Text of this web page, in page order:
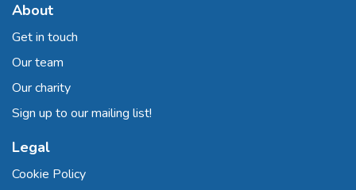
About
Get in touch
Our team
Our charity
Sign up to our mailing list!
Legal
Cookie Policy